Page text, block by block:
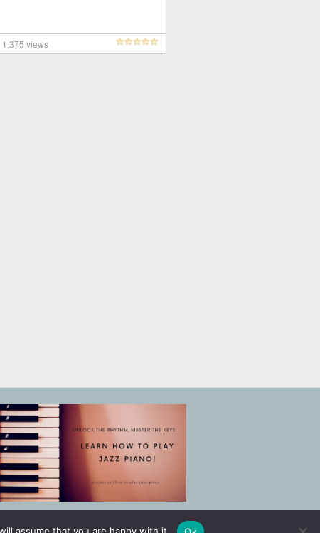
1,375 views
assume that you are happy with it.